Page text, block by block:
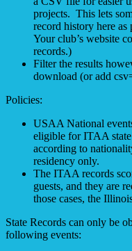
projects. This lets
record history here
Your club’s website
records.)
Filter the results
download (or add
Policies:
USAA National
eligible for ITAA
according to
residency only.
The ITAA records
guests, and they are
those cases, the
State Records can only be
following events: